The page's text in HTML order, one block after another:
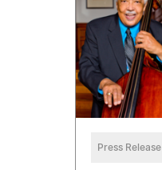
Press Release